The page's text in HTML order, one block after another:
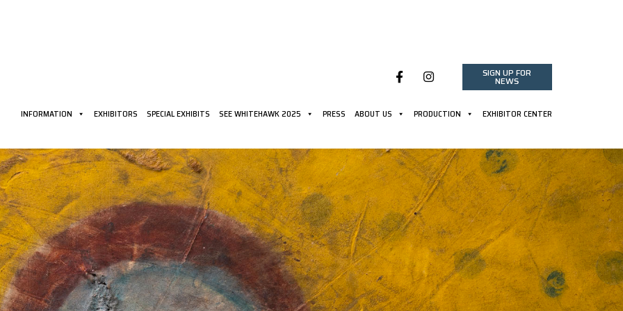
SIGN UP FOR
NEWS
INFORMATION EXHIBITORS SPECIAL EXHIBITS SEE WHITEHAWK 2025 PRESS ABOUT US PRODUCTION EXHIBITOR CENTER